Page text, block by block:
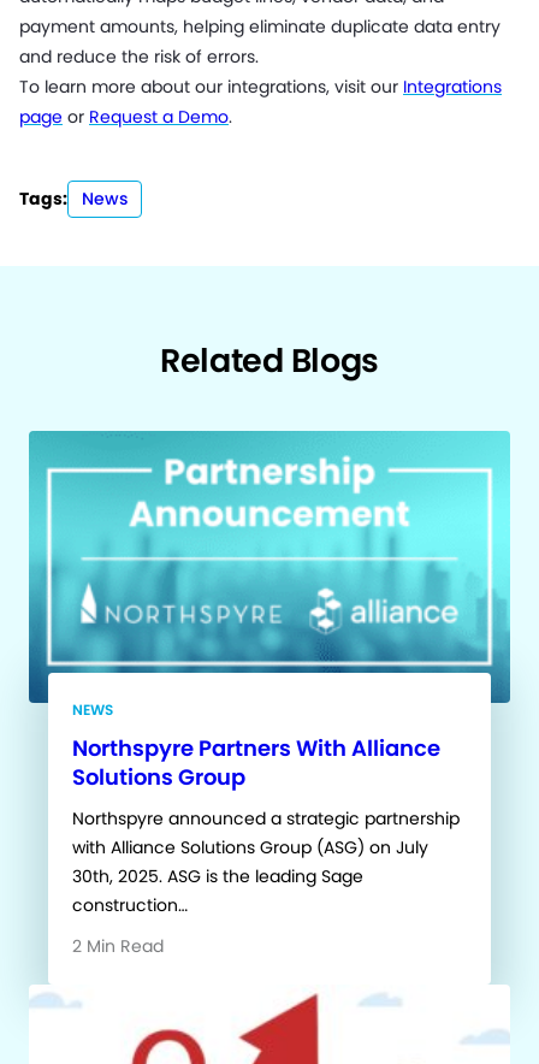
payment amounts, helping eliminate duplicate data entry
and reduce the risk of errors.
To learn more about our integrations, visit our Integrations
page or Request a Demo.
Tags: News
Related Blogs
NEWS
Northspyre Partners With Alliance
Solutions Group
Northspyre announced a strategic partnership
with Alliance Solutions Group (ASG) on July
30th, 2025. ASG is the leading Sage
construction…
2 Min Read